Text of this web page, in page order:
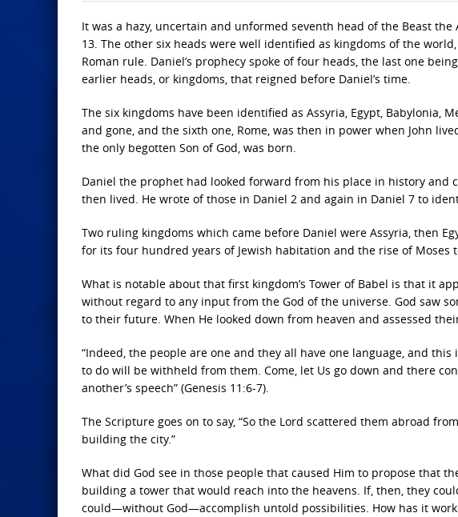
It was a hazy, uncertain and unformed seventh head of the Beast
13. The other six heads were well identified as kingdoms of the
Roman rule. Daniel’s prophecy spoke of four heads, the last one
earlier heads, or kingdoms, that reigned before Daniel’s time.
The six kingdoms have been identified as Assyria, Egypt, Babylonia,
and gone, and the sixth one, Rome, was then in power when John
the only begotten Son of God, was born.
Daniel the prophet had looked forward from his place in history
then lived. He wrote of those in Daniel 2 and again in Daniel 7 to
Two ruling kingdoms which came before Daniel were Assyria, then
for its four hundred years of Jewish habitation and the rise of Moses
What is notable about that first kingdom’s Tower of Babel is that it
without regard to any input from the God of the universe. God saw
to their future. When He looked down from heaven and assessed
“Indeed, the people are one and they all have one language, and
to do will be withheld from them. Come, let Us go down and there
another’s speech” (Genesis 11:6-7).
The Scripture goes on to say, “So the Lord scattered them abroad
building the city.”
What did God see in those people that caused Him to propose that
building a tower that would reach into the heavens. If, then, they
could—without God—accomplish untold possibilities. How has it